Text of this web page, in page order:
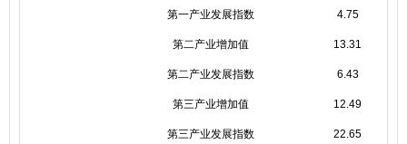
第一产业发展指数 4.75
第二产业增加值 13.31
第二产业发展指数 6.43
第三产业增加值 12.49
第三产业发展指数 22.65